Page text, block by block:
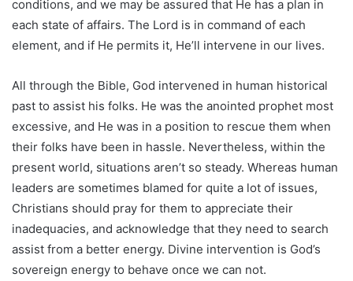
conditions, and we may be assured that He has a plan in
each state of affairs. The Lord is in command of each
element, and if He permits it, He’ll intervene in our lives.
All through the Bible, God intervened in human historical
past to assist his folks. He was the anointed prophet most
excessive, and He was in a position to rescue them when
their folks have been in hassle. Nevertheless, within the
present world, situations aren’t so steady. Whereas human
leaders are sometimes blamed for quite a lot of issues,
Christians should pray for them to appreciate their
inadequacies, and acknowledge that they need to search
assist from a better energy. Divine intervention is God’s
sovereign energy to behave once we can not.